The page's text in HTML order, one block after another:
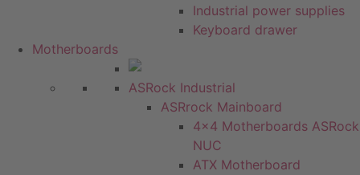
Industrial power supplies
Keyboard drawer
Motherboards
ASRock Industrial
ASRrock Mainboard
4x4 Motherboards ASRock
NUC
ATX Motherboard